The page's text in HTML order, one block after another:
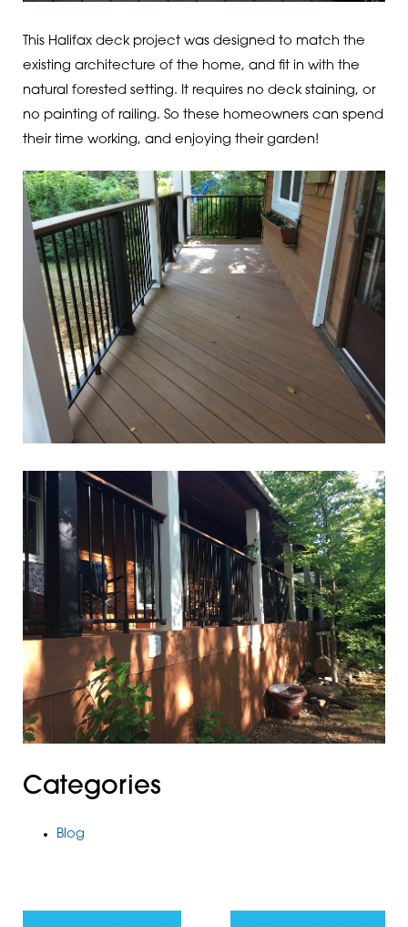
This Halifax deck project was designed to match the
existing architecture of the home, and fit in with the
natural forested setting. It requires no deck staining, or
no painting of railing. So these homeowners can spend
their time working, and enjoying their garden!
Categories
Blog